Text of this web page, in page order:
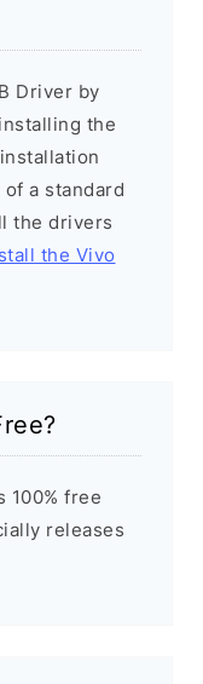
Driver by
the
a standard
the drivers
the Vivo
100% free
releases